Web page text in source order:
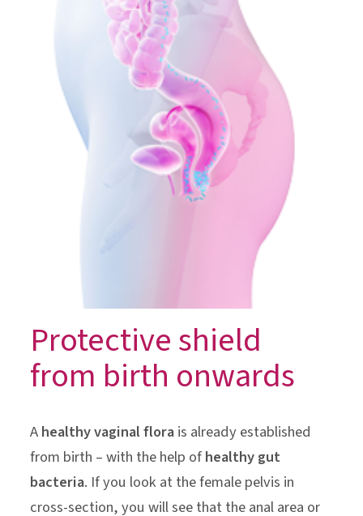
Protective shield
from birth onwards
Ahealthy vaginal florais already established
from birth – with the help ofhealthy gut
bacteria. If you look at the female pelvis in
cross-section, you will see that the anal area or